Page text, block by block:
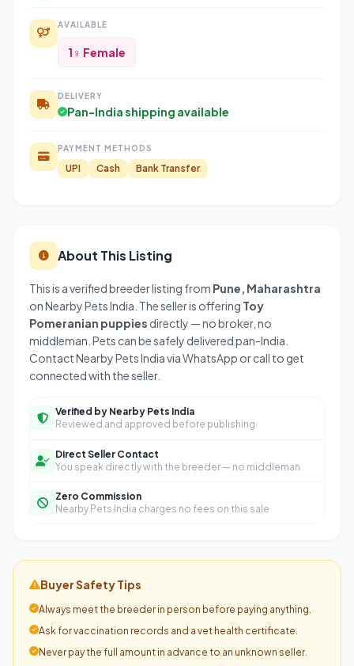
AVAILABLE
1♀ Female
DELIVERY
Pan-India shipping available
PAYMENT METHODS
UPI Cash Bank Transfer
About This Listing
This is a verified breeder listing from Pune, Maharashtra
on Nearby Pets India. The seller is offering Toy
Pomeranian puppies directly — no broker, no
middleman. Pets can be safely delivered pan-India.
Contact Nearby Pets India via WhatsApp or call to get
connected with the seller.
Verified by Nearby Pets India
Reviewed and approved before publishing
Direct Seller Contact
You speak directly with the breeder — no middleman
Zero Commission
Nearby Pets India charges no fees on this sale
Buyer Safety Tips
Always meet the breeder in person before paying anything.
Ask for vaccination records and a vet health certificate.
Never pay the full amount in advance to an unknown seller.